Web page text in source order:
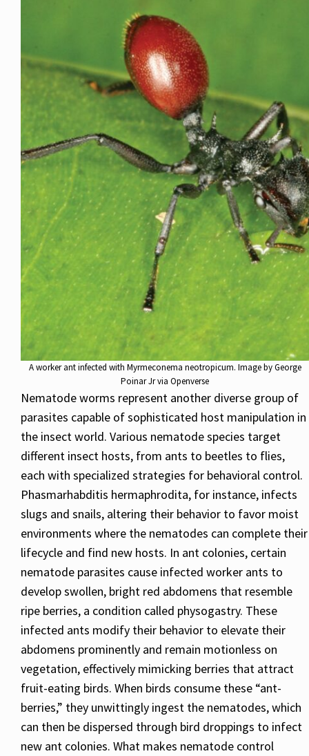
A worker ant infected with Myrmeconema neotropicum. Image by George
Poinar Jr via Openverse
Nematode worms represent another diverse group of
parasites capable of sophisticated host manipulation in
the insect world. Various nematode species target
different insect hosts, from ants to beetles to flies,
each with specialized strategies for behavioral control.
Phasmarhabditis hermaphrodita, for instance, infects
slugs and snails, altering their behavior to favor moist
environments where the nematodes can complete their
lifecycle and find new hosts. In ant colonies, certain
nematode parasites cause infected worker ants to
develop swollen, bright red abdomens that resemble
ripe berries, a condition called physogastry. These
infected ants modify their behavior to elevate their
abdomens prominently and remain motionless on
vegetation, effectively mimicking berries that attract
fruit-eating birds. When birds consume these “ant-
berries,” they unwittingly ingest the nematodes, which
can then be dispersed through bird droppings to infect
new ant colonies. What makes nematode control